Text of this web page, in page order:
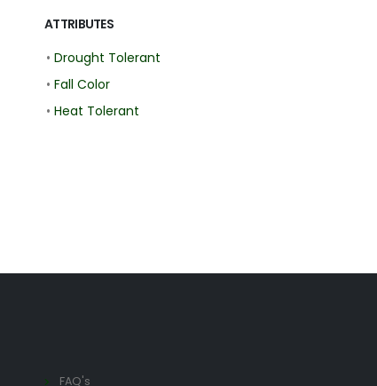
ATTRIBUTES
• Drought Tolerant
• Fall Color
• Heat Tolerant
FAQ's